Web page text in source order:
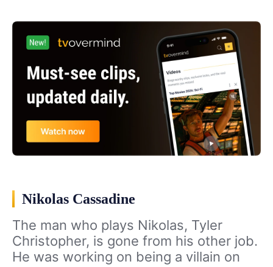
Nikolas Cassadine
The man who plays Nikolas, Tyler
Christopher, is gone from his other job.
He was working on being a villain on